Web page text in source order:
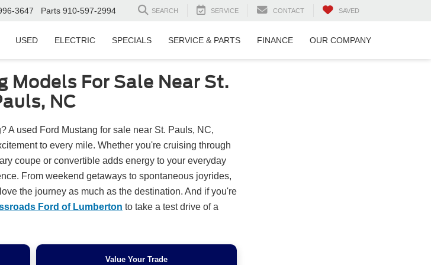
3647 Parts 910-597-2994 SEARCH SERVICE CONTACT SAVED
USED ELECTRIC SPECIALS SERVICE & PARTS FINANCE OUR COMPANY
Models For Sale Near St.
NC
A used Ford Mustang for sale near St. Pauls, NC,
to every mile. Whether you're cruising through
coupe or convertible adds energy to your everyday
From weekend getaways to spontaneous joyrides,
the journey as much as the destination. And if you're
Ford of Lumberton to take a test drive of a
Value Your Trade